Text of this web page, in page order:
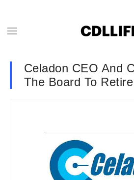
Celadon CEO And
The Board To Retire